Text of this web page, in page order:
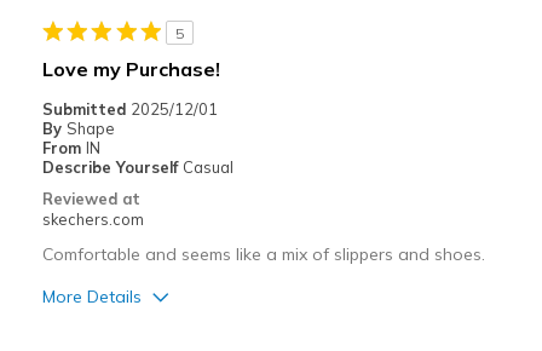
Stylish
Best for
Casual Wear
Going Out
Special Occasions
5
Love my Purchase!
Submitted 2025/12/01
By Shape
From IN
Describe Yourself Casual
Reviewed at
skechers.com
Comfortable and seems like a mix of slippers and shoes.
More Details